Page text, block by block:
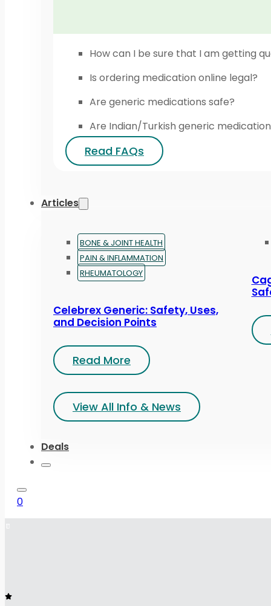
How can I be sure that I am getting
Is ordering medication online legal?
Are generic medications safe?
Are Indian/Turkish generic
Read FAQs
Articles
BONE & JOINT HEALTH
PAIN & INFLAMMATION
RHEUMATOLOGY
Celebrex Generic: Safety, Uses,
and Decision Points
Read More
View All Info & News
Deals
0